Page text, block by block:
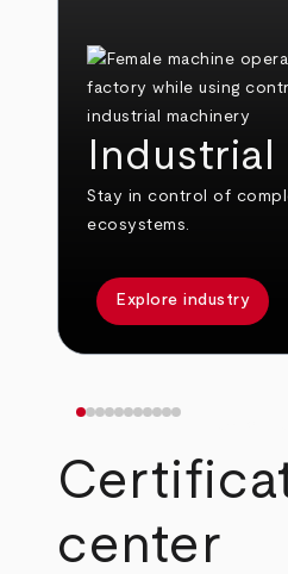
Industrial
Stay in control of
ecosystems.
Explore industry
center